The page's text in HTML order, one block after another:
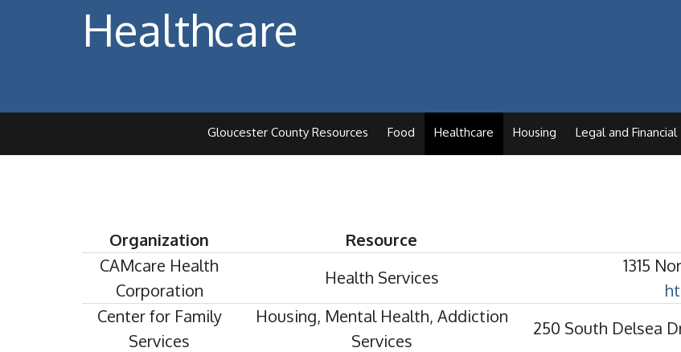
Healthcare
Gloucester County Resources Food Healthcare Housing Legal and Financial
Organization Resource
CAMcare Health
Corporation
Health Services
1315
Center for Family
Services
Housing, Mental Health, Addiction
Services
250 South Delsea